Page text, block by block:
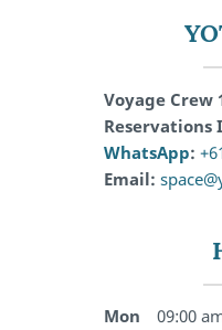
Voyage Crew
Reservations
WhatsApp:
Email:
Mon
09:00